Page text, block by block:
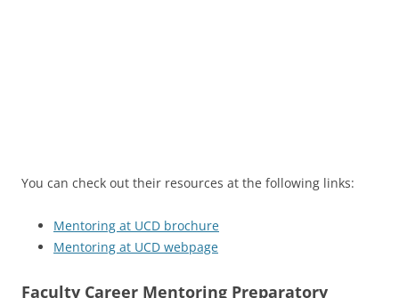
You can check out their resources at the following links:
Mentoring at UCD brochure
Mentoring at UCD webpage
Faculty Career Mentoring Preparatory